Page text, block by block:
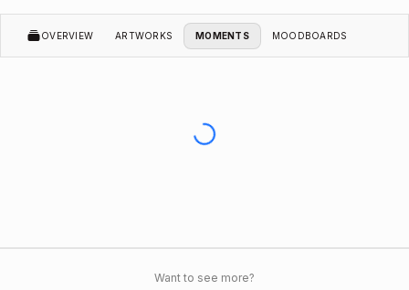
OVERVIEW ARTWORKS MOMENTS MOODBOARDS
Want to see more?